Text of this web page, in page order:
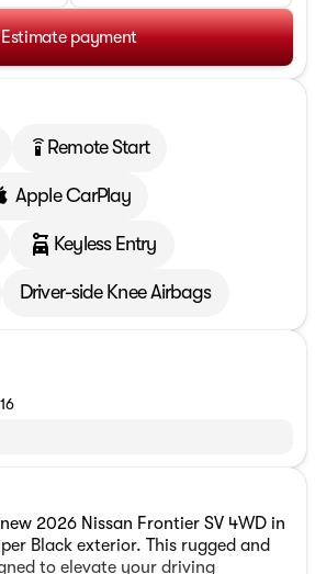
Estimate payment
settings_remote Remote Start
Apple CarPlay
Keyless Entry
Driver-side Knee Airbags
2026 Nissan Frontier SV 4WD in
Black exterior. This rugged and
to elevate your driving